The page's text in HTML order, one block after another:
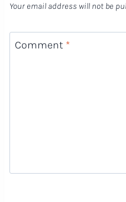
Your email address will not be
Comment *